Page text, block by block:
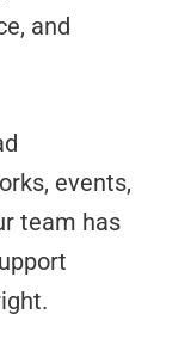
and
events,
team has